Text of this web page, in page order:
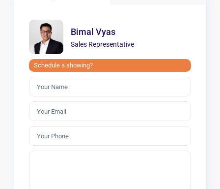
Bimal Vyas
Sales Representative
Schedule a showing?